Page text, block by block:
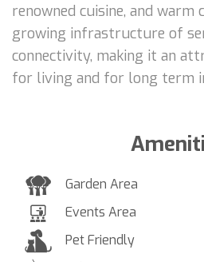
renowned cuisine, and warm
growing infrastructure of
connectivity, making it an
for living and for long term
Garden Area
Events Area
Pet Friendly